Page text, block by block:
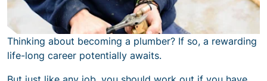
Thinking about becoming a plumber? If so, a rewarding
life-long career potentially awaits.